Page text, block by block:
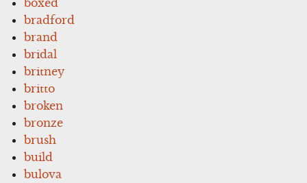
bradford
brand
bridal
britney
britto
broken
bronze
brush
build
bulova